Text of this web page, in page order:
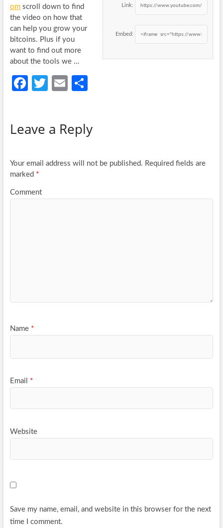
Link:
Embed:
omscroll down to find
the video on how that
can help you grow your
bitcoins. Plus if you
want to find out more
about the tools we …
Fa
o
k
T
er
E
e
Leave a Reply
Your email address will not be published. Required fields are
marked *
Comment
Name *
Email *
Website
Save my name, email, and website in this browser for the next
time I comment.